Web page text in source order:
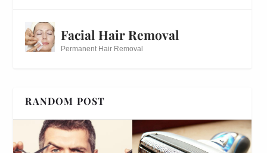
Facial Hair Removal
Permanent Hair Removal
RANDOM POST